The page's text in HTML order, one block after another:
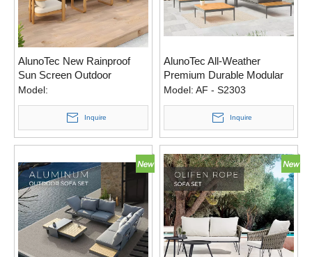
AlunoTec New Rainproof
Sun Screen Outdoor
Furniture Recliner Sofa
Dining 4 Sets
Model:
Inquire
AlunoTec All-Weather
Premium Durable Modular
Versatile Modular Outdoor
Sofa Set
Model: AF - S2303
Inquire